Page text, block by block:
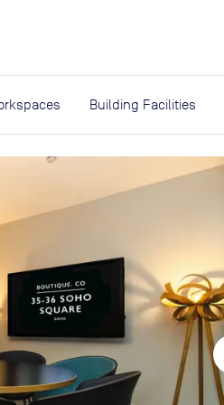
Building Facilities